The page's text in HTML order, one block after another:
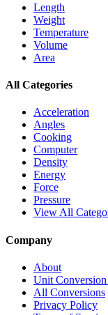
Length
Weight
Temperature
Volume
Area
All Categories
Acceleration
Angles
Cooking
Computer
Density
Energy
Force
Pressure
View All
Company
About
Unit
All Conversions
Privacy Policy